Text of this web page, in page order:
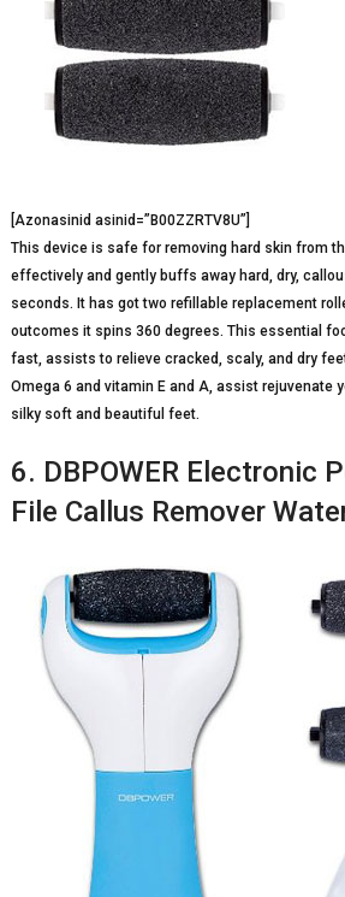
[Azonasinid asinid=”B00ZZRTV8U”]
This device is safe for removing hard skin from
effectively and gently buffs away hard, dry,
seconds. It has got two refillable replacement
outcomes it spins 360 degrees. This essential
fast, assists to relieve cracked, scaly, and dry
Omega 6 and vitamin E and A, assist rejuvenate
silky soft and beautiful feet.
6. DBPOWER Electronic
File Callus Remover